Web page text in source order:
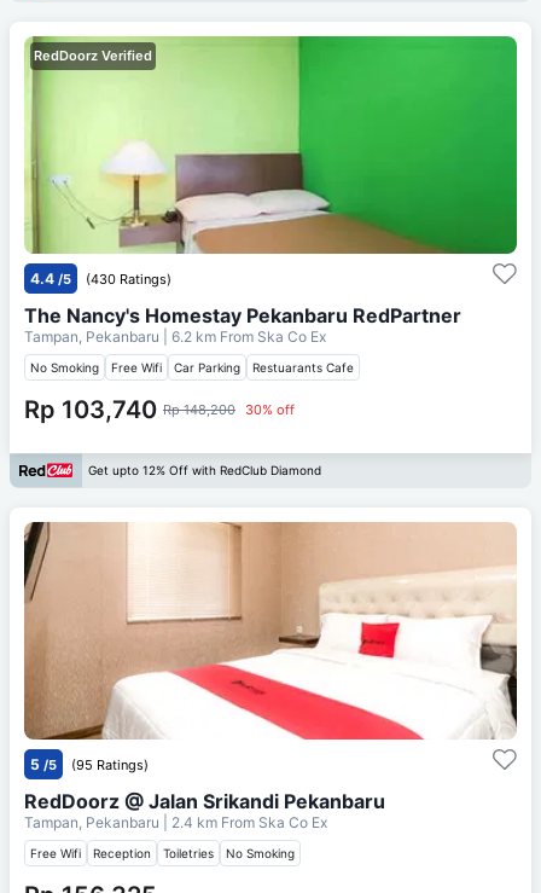
RedDoorz Verified
4.4 /5 (430 Ratings)
The Nancy's Homestay Pekanbaru RedPartner
Tampan, Pekanbaru | 6.2 km From Ska Co Ex
No Smoking Free Wifi Car Parking Restuarants Cafe
Rp 103,740 Rp 148,200 30% off
Get upto 12% Off with RedClub Diamond
5 /5 (95 Ratings)
RedDoorz @ Jalan Srikandi Pekanbaru
Tampan, Pekanbaru | 2.4 km From Ska Co Ex
Free Wifi Reception Toiletries No Smoking